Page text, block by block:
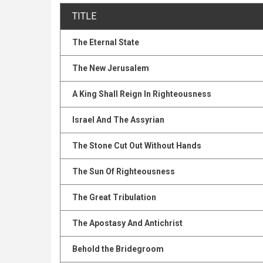
TITLE
The Eternal State
The New Jerusalem
A King Shall Reign In Righteousness
Israel And The Assyrian
The Stone Cut Out Without Hands
The Sun Of Righteousness
The Great Tribulation
The Apostasy And Antichrist
Behold the Bridegroom